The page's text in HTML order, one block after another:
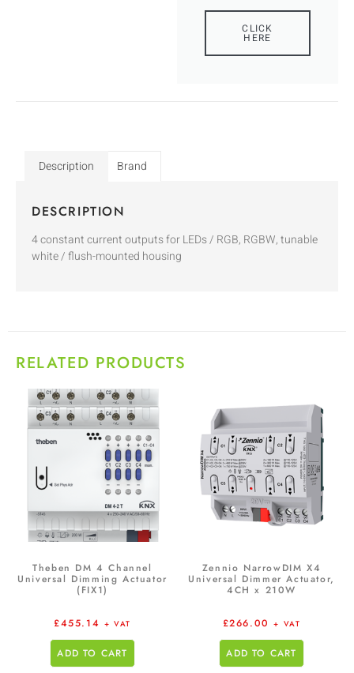
CLICK
HERE
Description Brand
DESCRIPTION
4 constant current outputs for LEDs / RGB, RGBW, tunable
white / flush-mounted housing
RELATED PRODUCTS
Theben DM 4 Channel
Universal Dimming Actuator
(FIX1)
£455.14 + VAT
ADD TO CART
Zennio NarrowDIM X4
Universal Dimmer Actuator,
4CH x 210W
£266.00 + VAT
ADD TO CART